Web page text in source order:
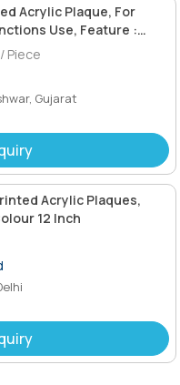
Acrylic Plaque, For
Use, Feature :
Fine Finishing
/ Piece
Gujarat
Acrylic Plaques,
12 Inch